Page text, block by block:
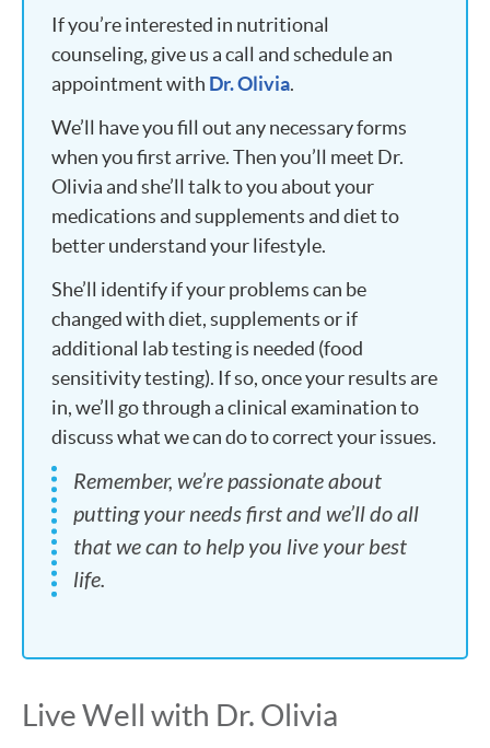
If you’re interested in nutritional
counseling, give us a call and schedule an
appointment with Dr. Olivia.
We’ll have you fill out any necessary forms
when you first arrive. Then you’ll meet Dr.
Olivia and she’ll talk to you about your
medications and supplements and diet to
better understand your lifestyle.
She’ll identify if your problems can be
changed with diet, supplements or if
additional lab testing is needed (food
sensitivity testing). If so, once your results are
in, we’ll go through a clinical examination to
discuss what we can do to correct your issues.
Remember, we’re passionate about
putting your needs first and we’ll do all
that we can to help you live your best
life.
Live Well with Dr. Olivia